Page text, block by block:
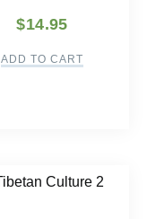
$14.95
ADD TO CART